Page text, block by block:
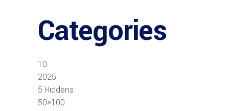
Categories
10
2025
5 Hiddens
50×100